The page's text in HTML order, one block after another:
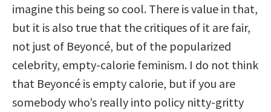
imagine this being so cool. There is value in that,
but it is also true that the critiques of it are fair,
not just of Beyoncé, but of the popularized
celebrity, empty-calorie feminism. I do not think
that Beyoncé is empty calorie, but if you are
somebody who’s really into policy nitty-gritty